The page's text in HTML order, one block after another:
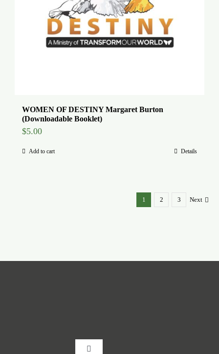
WOMEN OF DESTINY Margaret Burton
(Downloadable Booklet)
$5.00
Add to cart Details
1 2 3 Next